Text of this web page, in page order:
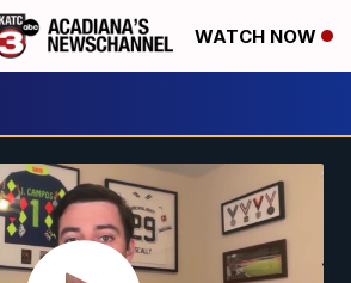
WATCH NOW